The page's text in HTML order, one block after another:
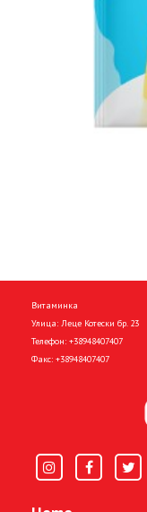
Витаминка
Улица: Леце Котески бр. 23
Телефон: +38948407407
Факс: +38948407407